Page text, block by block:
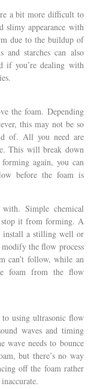
a bit more difficult to
slimy appearance with
due to the buildup of
and starches can also
if you’re dealing with
the foam. Depending
this may not be so
of. All you need are
This will break down
again, you can
before the foam is
Simple chemical
stop it from forming. A
install a stilling well or
the flow process
can’t follow, while an
foam from the flow
using ultrasonic flow
waves and timing
needs to bounce
but there’s no way
off the foam rather